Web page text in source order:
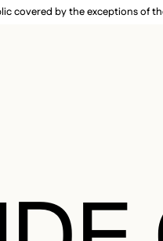
covered by the exceptions of